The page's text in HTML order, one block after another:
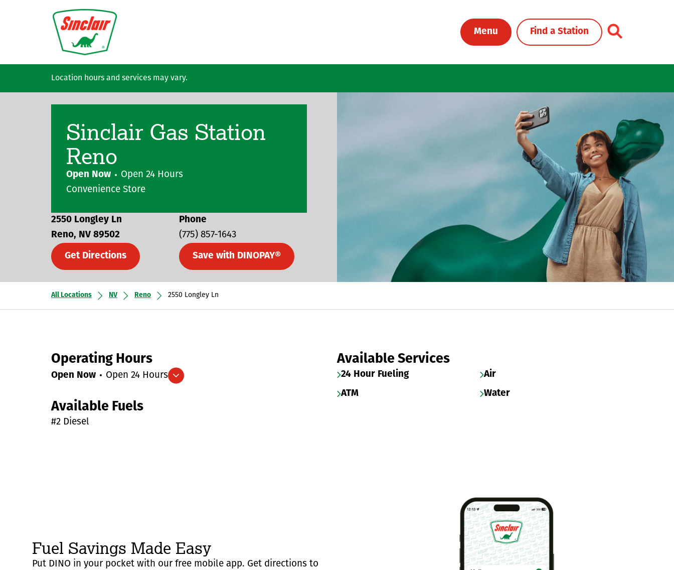
Menu Find a Station Toggle Header
Location hours and services may vary.
Sinclair Gas Station
Reno
Open Now
Open 24 Hours
Convenience Store
2550 Longley Ln
Reno NV 89502
Get Directions
Phone
(775) 857-1643
Save with DINOPAY®
All Locations NV Reno 2550 Longley Ln
Operating Hours
Expand/collapse hours
Open Now Open 24 Hours
Available Fuels
#2 Diesel
Available Services
24 Hour Fueling
Air
ATM
Water
Fuel Savings Made Easy
Put DINO in your pocket with our free mobile app. Get directions to